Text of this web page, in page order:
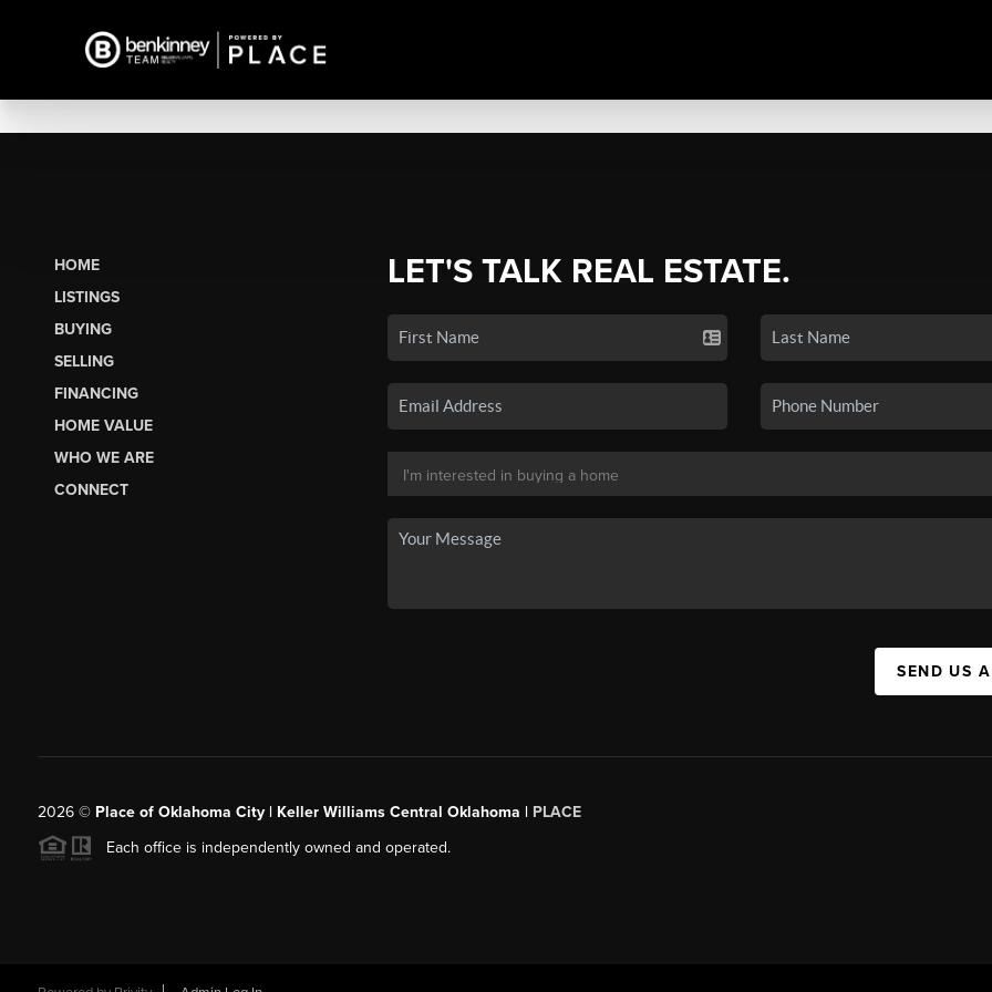
HOME
LISTINGS
BUYING
SELLING
FINANCING
HOME VALUE
WHO WE ARE
CONNECT
LET'S TALK REAL ESTATE.
SEND US
2026© Place of Oklahoma City | Keller Williams Central Oklahoma | PLACE
Each office is independently owned and operated.